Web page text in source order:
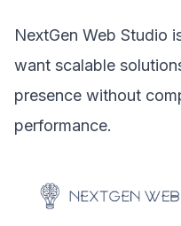
NextGen Web Studio
want scalable
presence without
performance.